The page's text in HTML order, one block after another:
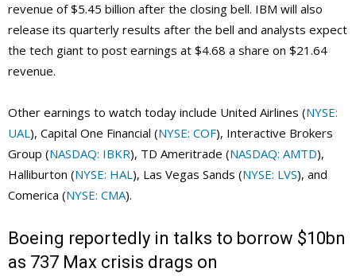
revenue of $5.45 billion after the closing bell. IBM will also
release its quarterly results after the bell and analysts expect
the tech giant to post earnings at $4.68 a share on $21.64
revenue.
Other earnings to watch today include United Airlines (NYSE:
UAL), Capital One Financial (NYSE: COF), Interactive Brokers
Group (NASDAQ: IBKR), TD Ameritrade (NASDAQ: AMTD),
Halliburton (NYSE: HAL), Las Vegas Sands (NYSE: LVS), and
Comerica (NYSE: CMA).
Boeing reportedly in talks to borrow $10bn
as 737 Max crisis drags on